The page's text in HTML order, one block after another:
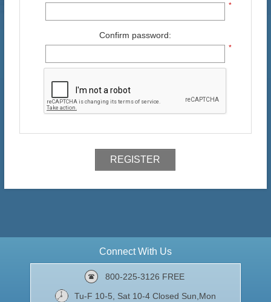
*
Confirm password:
*
Connect With Us
800-225-3126 FREE
Tu-F 10-5, Sat 10-4 Closed Sun,Mon